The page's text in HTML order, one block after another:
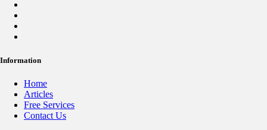
Information
Home
Articles
Free Services
Contact Us